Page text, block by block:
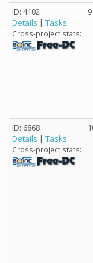
ID: 4102
Details | Tasks
Cross-project stats:
9
ID: 6868
Details | Tasks
Cross-project stats: